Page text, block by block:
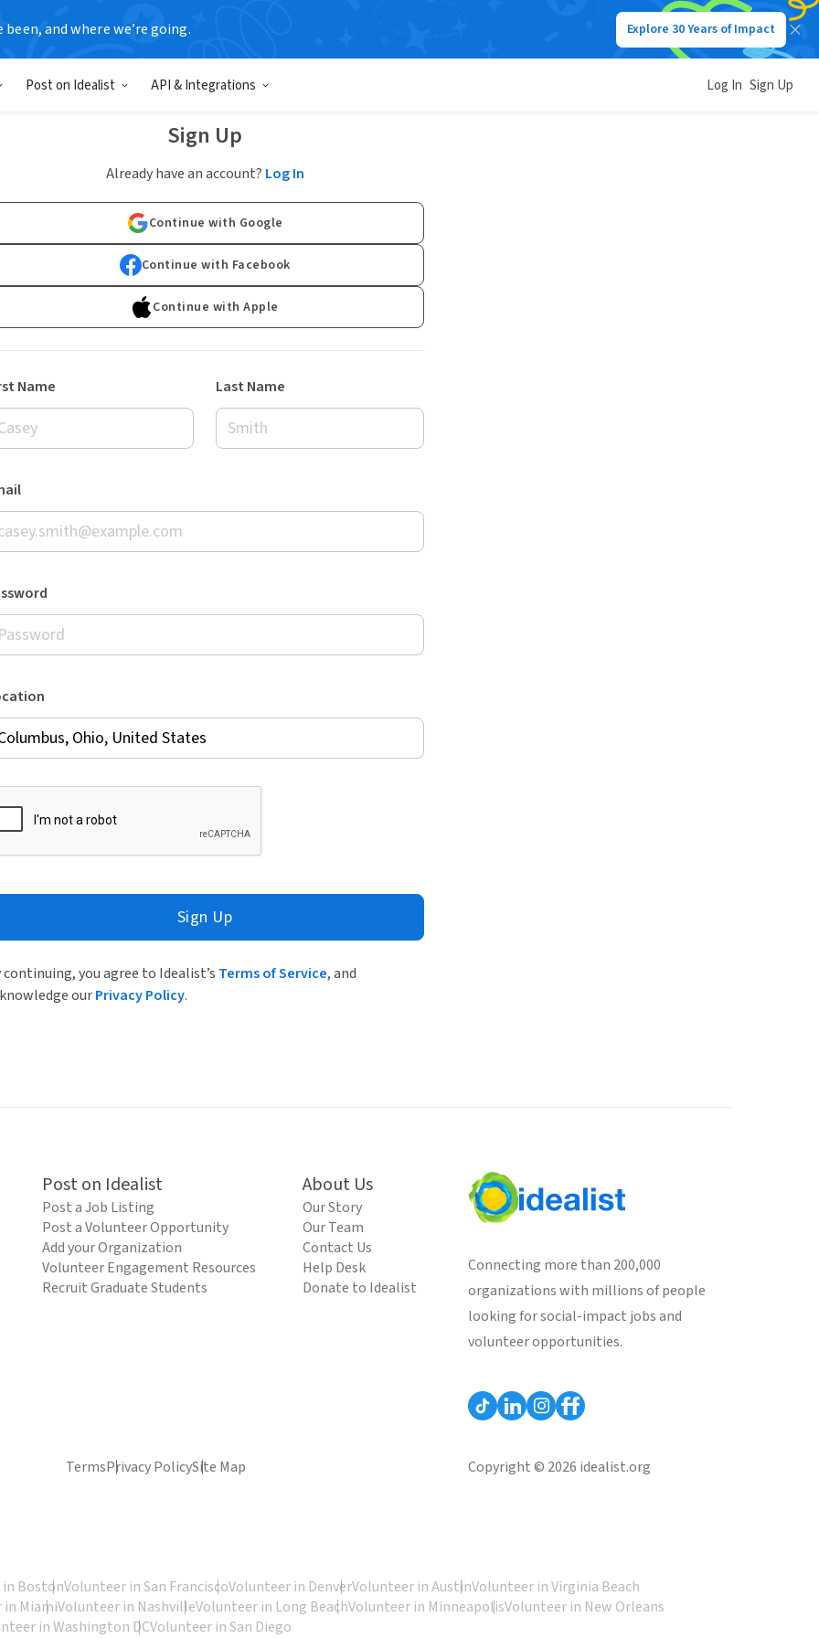
been, and where we’re going. Explore 30 Years of Impact
Post on Idealist API & Integrations Log In Sign Up
Sign Up
Already have an account? Log In
Continue with Google
Continue with Facebook
Continue with Apple
Name Last Name
Sign Up
continuing, you agree to Idealist’s Terms of Service, and
ourPrivacy Policy.
Post on Idealist
Post a Job Listing
Post a Volunteer Opportunity
Add your Organization
Volunteer Engagement Resources
Recruit Graduate Students
About Us
Our Story
Our Team
Contact Us
Help Desk
Donate to Idealist
Connecting more than 200,000
organizations with millions of people
looking for social-impact jobs and
volunteer opportunities.
TermsPrivacy PolicySite Map Copyright © 2026 idealist.org
BostonVolunteer in San FranciscoVolunteer in DenverVolunteer in AustinVolunteer in Virginia Beach
MiamiVolunteer in NashvilleVolunteer in Long BeachVolunteer in MinneapolisVolunteer in New Orleans
in Washington DCVolunteer in San Diego